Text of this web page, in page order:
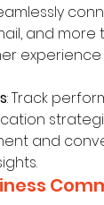
and
: Track
and